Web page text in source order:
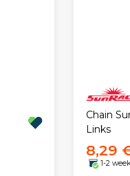
Chain
Links
8,29
1-2